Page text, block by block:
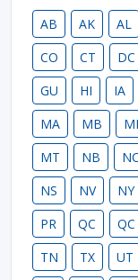
AB AK AL
CO
CT DC
GU
HI IA
MA
MB
MT
NB NC
NS
NV NY
PR
QC QC
TN
TX UT